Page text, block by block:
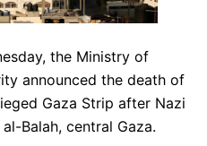
the Ministry of
announced the death of
Gaza Strip after Nazi
Balah, central Gaza.